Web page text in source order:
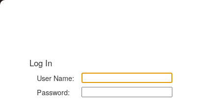
Log In
User Name:
Password: